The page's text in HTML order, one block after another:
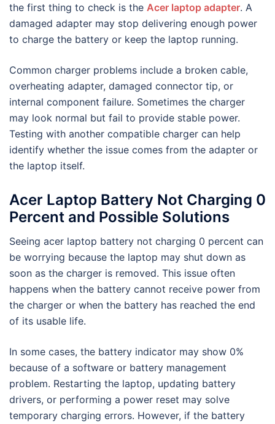
the first thing to check is the Acer laptop adapter. A
damaged adapter may stop delivering enough power
to charge the battery or keep the laptop running.
Common charger problems include a broken cable,
overheating adapter, damaged connector tip, or
internal component failure. Sometimes the charger
may look normal but fail to provide stable power.
Testing with another compatible charger can help
identify whether the issue comes from the adapter or
the laptop itself.
Acer Laptop Battery Not Charging 0
Percent and Possible Solutions
Seeing acer laptop battery not charging 0 percent can
be worrying because the laptop may shut down as
soon as the charger is removed. This issue often
happens when the battery cannot receive power from
the charger or when the battery has reached the end
of its usable life.
In some cases, the battery indicator may show 0%
because of a software or battery management
problem. Restarting the laptop, updating battery
drivers, or performing a power reset may solve
temporary charging errors. However, if the battery